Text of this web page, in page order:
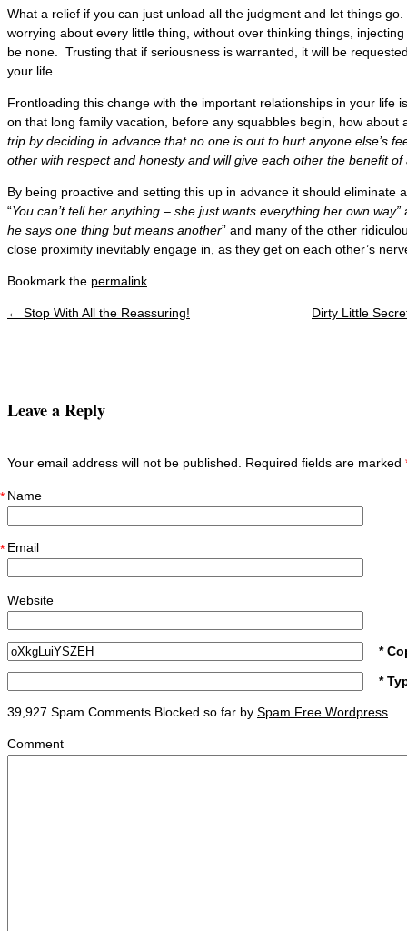
What a relief if you can just unload all the judgment and let things
worrying about every little thing, without over thinking things,
be none. Trusting that if seriousness is warranted, it will be
your life.
Frontloading this change with the important relationships in your life
on that long family vacation, before any squabbles begin, how about
trip by deciding in advance that no one is out to hurt anyone else’s
other with respect and honesty and will give each other the benefit
By being proactive and setting this up in advance it should eliminate
“You can’t tell her anything – she just wants everything her own way”
he says one thing but means another” and many of the other
close proximity inevitably engage in, as they get on each other’s
Bookmark the permalink
← Stop With All the Reassuring! Dirty Little
Leave a Reply
Your email address will not be published. Required fields are marked
Name
*
Email
*
Website
*
*
39,927 Spam Comments Blocked so far by Spam Free Wordpress
Comment